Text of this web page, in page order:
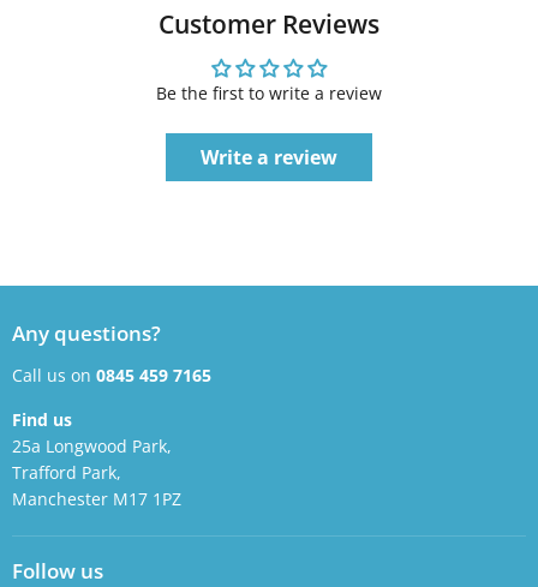
Customer Reviews
Be the first to write a review
Write a review
Any questions?
Call us on 0845 459 7165
Find us
25a Longwood Park,
Trafford Park,
Manchester M17 1PZ
Follow us